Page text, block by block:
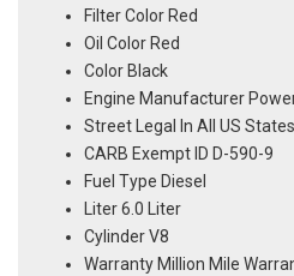
Filter Color Red
Oil Color Red
Color Black
Engine Manufacturer
Street Legal In All US
CARB Exempt ID D-590-9
Fuel Type Diesel
Liter 6.0 Liter
Cylinder V8
Warranty Million Mile